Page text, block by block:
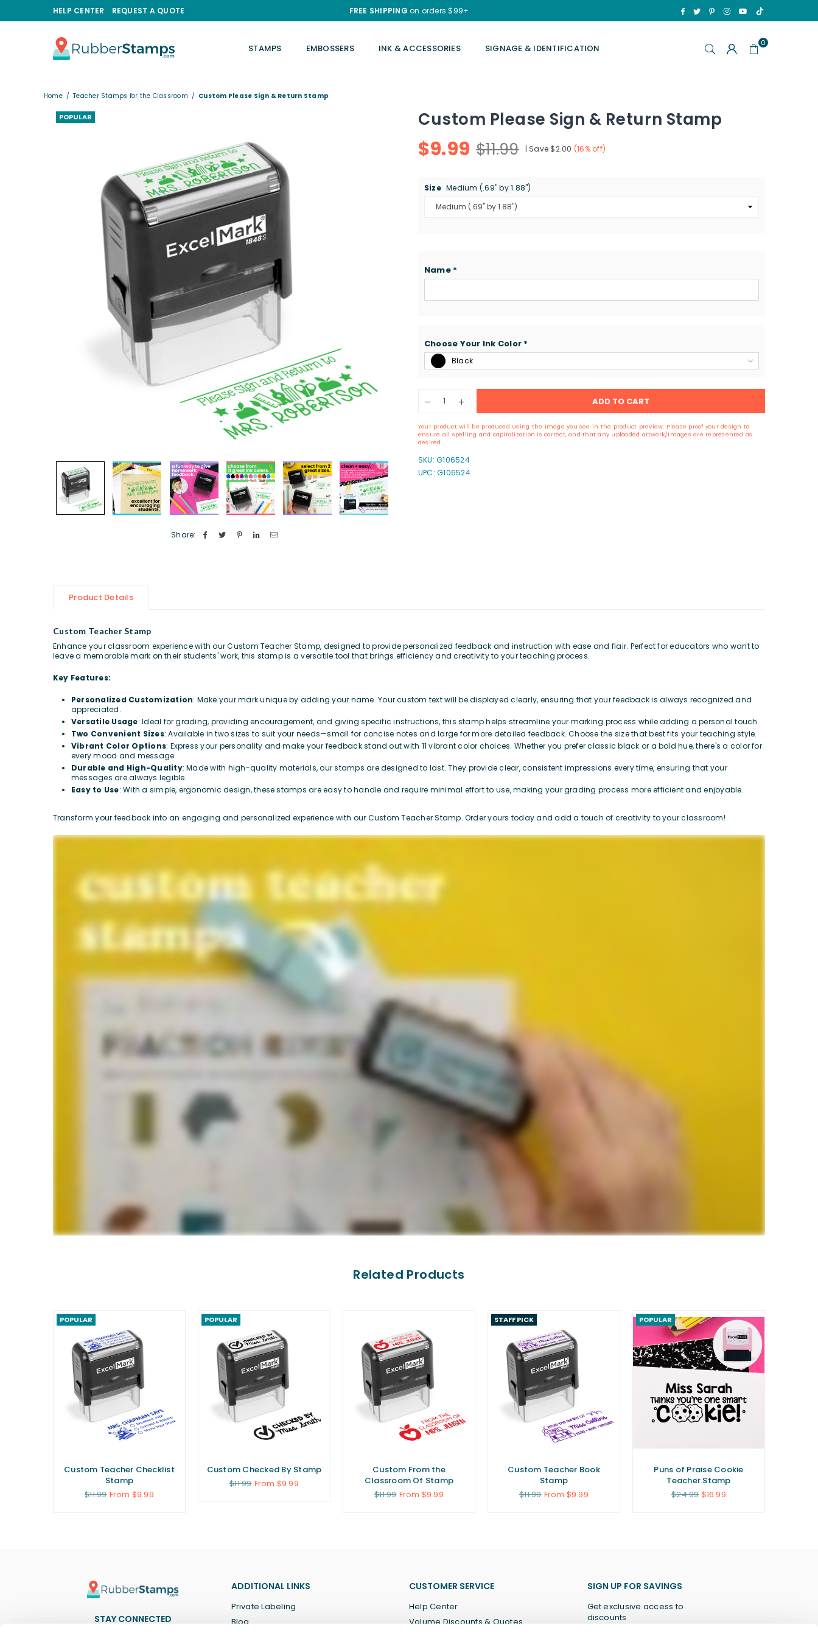
HELP CENTER REQUEST A QUOTE FREE SHIPPING on orders $99+ Facebook
TwitterPinterestInstagram
YouTube
TikTok
RUBBERSTAMPS.COM
STAMPS EMBOSSERS INK & ACCESSORIES SIGNAGE & IDENTIFICATION 0
Home / Teacher Stamps for the Classroom / Custom Please Sign & Return Stamp
POPULAR
Share:
Custom Please Sign & Return Stamp
Regular
$9.99 $11.99 | Save $2.00 (16% off)
Size Medium (.69" by 1.88")
Name *
Choose Your Ink Color *
Black
Decrease
Custom
Please
&amp;
Return
Increase
quantity
Custom
&amp;
Return
ADD TO CART
Your product will be produced using the image you see in the product preview. Please proof your design to
ensure all spelling and capitalization is correct, and that any uploaded artwork/images are represented as
desired.
SKU:G106524
UPC: G106524
Product Details
Custom Teacher Stamp
Enhance your classroom experience with our Custom Teacher Stamp, designed to provide personalized feedback and instruction with ease and flair. Perfect for educators who want to
leave a memorable mark on their students' work, this stamp is a versatile tool that brings efficiency and creativity to your teaching process.
Key Features:
Personalized Customization: Make your mark unique by adding your name. Your custom text will be displayed clearly, ensuring that your feedback is always recognized and
appreciated.
Versatile Usage: Ideal for grading, providing encouragement, and giving specific instructions, this stamp helps streamline your marking process while adding a personal touch.
Two Convenient Sizes: Available in two sizes to suit your needs—small for concise notes and large for more detailed feedback. Choose the size that best fits your teaching style.
Vibrant Color Options: Express your personality and make your feedback stand out with 11 vibrant color choices. Whether you prefer classic black or a bold hue, there's a color for
every mood and message.
Durable and High-Quality: Made with high-quality materials, our stamps are designed to last. They provide clear, consistent impressions every time, ensuring that your
messages are always legible.
Easy to Use: With a simple, ergonomic design, these stamps are easy to handle and require minimal effort to use, making your grading process more efficient and enjoyable.
Transform your feedback into an engaging and personalized experience with our Custom Teacher Stamp. Order yours today and add a touch of creativity to your classroom!
Related Products
POPULAR
Custom Teacher Checklist
Stamp
Regular
$11.99 From $9.99
POPULAR
Custom Checked By Stamp
Regular
$11.99 From $9.99
Custom From the
Classroom Of Stamp
Regular
$11.99 From $9.99
STAFF PICK
Custom Teacher Book
Stamp
Regular
$11.99 From $9.99
POPULAR
Puns of Praise Cookie
Teacher Stamp
Regular
$24.99 $16.99
STAY CONNECTED
ADDITIONAL LINKS
Private Labeling
Blog
CUSTOMER SERVICE
Help Center
Volume Discounts & Quotes
SIGN UP FOR SAVINGS
Get exclusive access to
discounts